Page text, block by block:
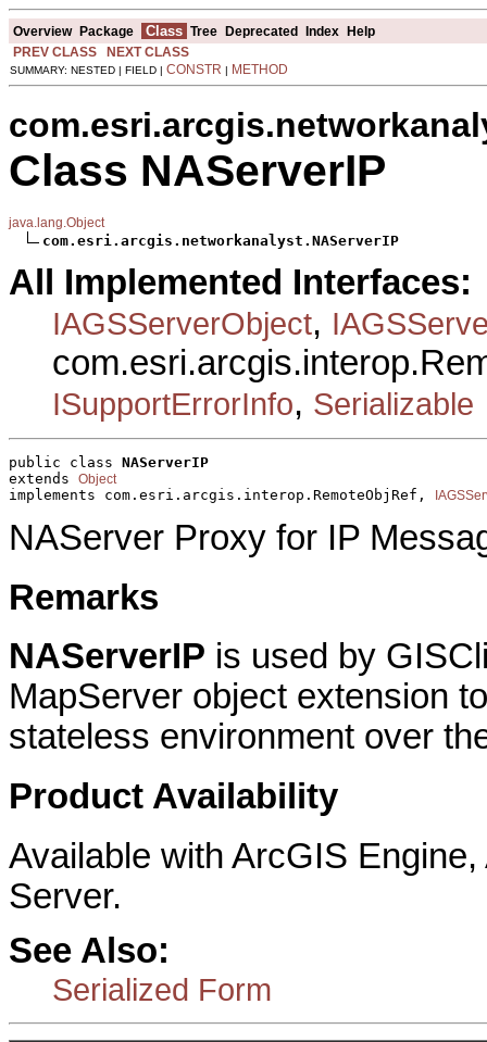
Overview Package Class Tree Deprecated Index Help
PREV CLASS
NEXT CLASS
SUMMARY: NESTED | FIELD | CONSTR | METHOD
Class NAServerIP
java.lang.Object
com.esri.arcgis.networkanalyst.NAServerIP
All Implemented Interfaces:
IAGSServerObject,
ISupportErrorInfo, Serializable
public class NAServerIP
extends Object
implements com.esri.arcgis.interop.RemoteObjRef,
NAServer Proxy for IP
Remarks
NAServerIP is used by
MapServer object extension
stateless environment over
Product Availability
Available with ArcGIS
Server.
See Also:
Serialized Form